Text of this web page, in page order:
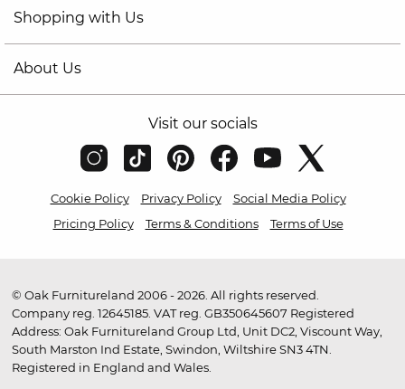
Shopping with Us
About Us
Visit our socials
Cookie Policy Privacy Policy
Social Media Policy
Pricing Policy
Terms & Conditions Terms of Use
© Oak Furnitureland 2006 - 2026. All rights reserved.
Company reg. 12645185. VAT reg. GB350645607 Registered
Address: Oak Furnitureland Group Ltd, Unit DC2, Viscount Way,
South Marston Ind Estate, Swindon, Wiltshire SN3 4TN.
Registered in England and Wales.